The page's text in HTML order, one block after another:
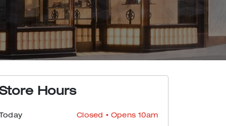
Hours
Closed • Opens 10am